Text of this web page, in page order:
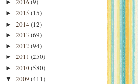
► 2016 (9)
► 2015 (15)
► 2014 (12)
► 2013 (69)
► 2012 (94)
► 2011 (250)
► 2010(580)
▼ 2009 (411)